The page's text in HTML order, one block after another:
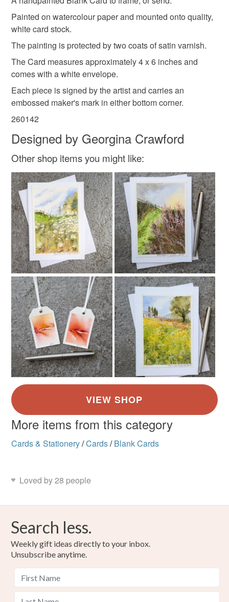
Red Multicoloured
customs or VAT charges and a handling fee. The seller is
not responsible for any charges or fees that may incur.
Read the Folksy Returns Policy.
Painted on watercolour paper and mounted onto quality,
white card stock.
The painting is protected by two coats of satin varnish.
The Card measures approximately 4 x 6 inches and
comes with a white envelope.
Each piece is signed by the artist and carries an
embossed maker's mark in either bottom corner.
260142
Designed by Georgina Crawford
Other shop items you might like:
More items from this category
Cards & Stationery/Cards/ Blank Cards
Loved by 28 people
Search less.
Weekly gift ideas directly to your inbox.
Unsubscribe anytime.